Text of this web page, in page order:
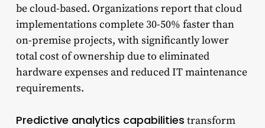
be cloud-based. Organizations report that cloud
implementations complete 30-50% faster than
on-premise projects, with significantly lower
total cost of ownership due to eliminated
hardware expenses and reduced IT maintenance
requirements.
Predictive analytics capabilities transform